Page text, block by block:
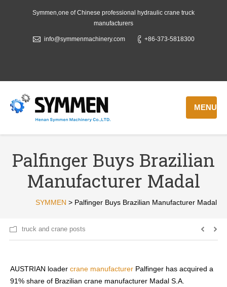
Symmen,one of Chinese professional hydraulic crane truck
manufacturers
info@symmenmachinery.com +86-373-5818300
MENU
Palfinger Buys Brazilian
Manufacturer Madal
SYMMEN > Palfinger Buys Brazilian Manufacturer Madal
truck and crane posts
AUSTRIAN loader crane manufacturer Palfinger has acquired a
91% share of Brazilian crane manufacturer Madal S.A.